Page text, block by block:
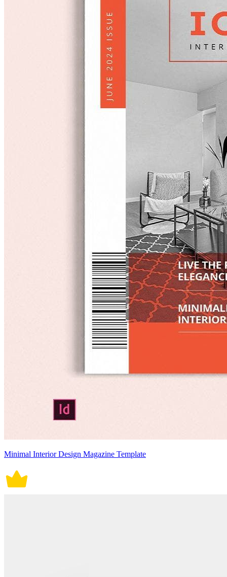
Minimal Interior Design Magazine Template